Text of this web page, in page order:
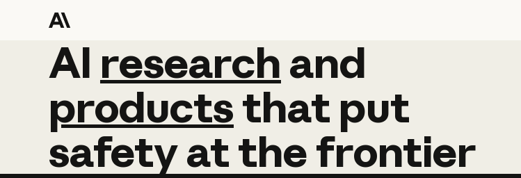
AI research and
AI research and
productsthat put
safetyatthefrontier